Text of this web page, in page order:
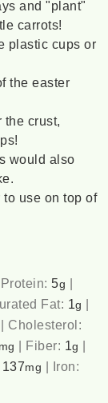
and "plant"
carrots!
plastic cups or
the easter
the crust,
would also
to use on top of
Protein: 5g |
Fat: 1g |
| Cholesterol:
mg | Fiber: 1g |
137mg | Iron: